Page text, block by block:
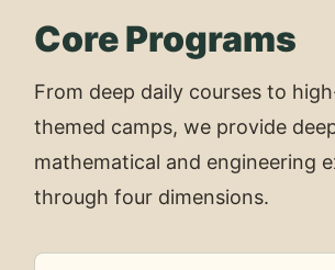
Core Programs
From deep daily courses to
themed camps, we provide
mathematical and engineering
through four dimensions.